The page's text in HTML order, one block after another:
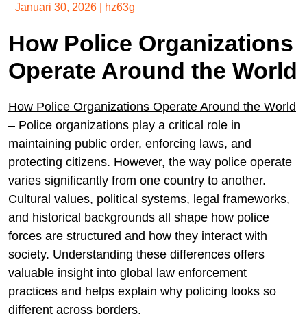
Januari 30, 2026 hz63g
How Police Organizations
Operate Around the World
How Police Organizations Operate Around the World
– Police organizations play a critical role in
maintaining public order, enforcing laws, and
protecting citizens. However, the way police operate
varies significantly from one country to another.
Cultural values, political systems, legal frameworks,
and historical backgrounds all shape how police
forces are structured and how they interact with
society. Understanding these differences offers
valuable insight into global law enforcement
practices and helps explain why policing looks so
different across borders.